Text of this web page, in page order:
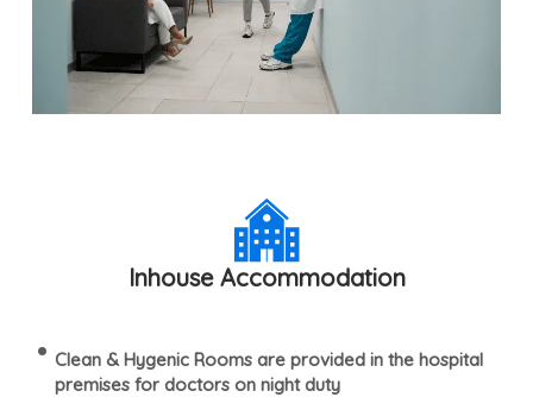
Inhouse Accommodation
Clean & Hygenic Rooms are provided in the hospital
premises for doctors on night duty